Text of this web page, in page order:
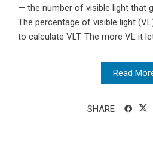
— the number of visible light that
The percentage of visible light
to calculate VLT. The more VL it
Read
SHARE